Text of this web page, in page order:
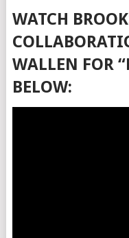
WATCH
WALLEN FOR
BELOW: